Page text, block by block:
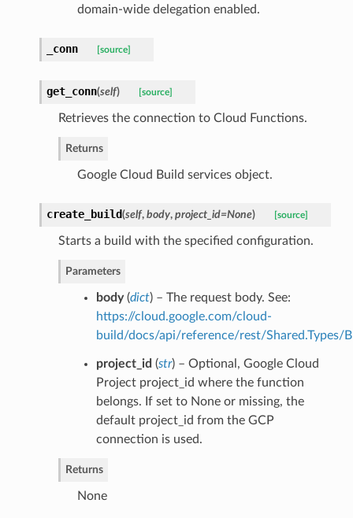
domain-wide delegation enabled.
_conn [source]
get_conn(self) [source]
Retrieves the connection to Cloud Functions.
Returns
Google Cloud Build services object.
create_build(self, body, project_id=None) [source]
Starts a build with the specified configuration.
Parameters
body(dict) – The request body. See:
https://cloud.google.com/cloud-
build/docs/api/reference/rest/Shared.Types/
project_id (str) – Optional, Google Cloud
Project project_id where the function
belongs. If set to None or missing, the
default project_id from the GCP
connection is used.
Returns
None